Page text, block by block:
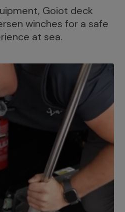
Goiot deck
winches for a safe
at sea.